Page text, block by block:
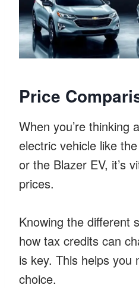
Price
When you’re thinking
electric vehicle like
or the Blazer EV, it’s
prices.
Knowing the different
how tax credits can
is key. This helps you
choice.